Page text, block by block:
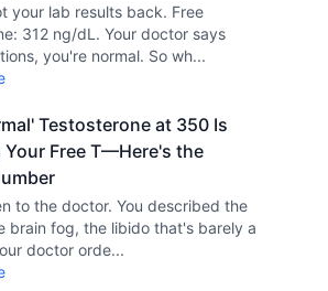
your lab results back. Free
312 ng/dL. Your doctor says
you're normal. So wh...
Testosterone at 350 Is
Your Free T—Here's the
to the doctor. You described the
brain fog, the libido that's barely a
doctor orde...